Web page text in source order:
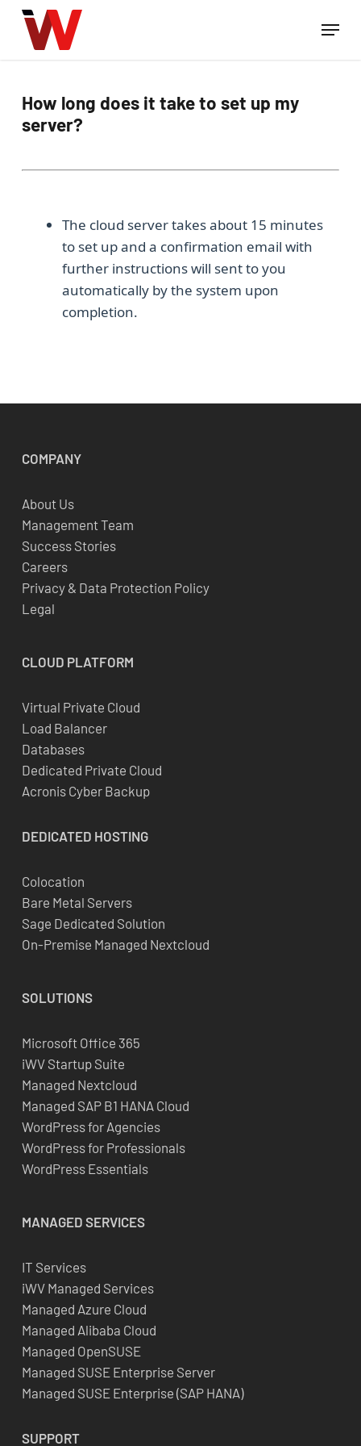
Skip
Menu
How long does it take to set up my
server?
The cloud server takes about 15 minutes
to set up and a confirmation email with
further instructions will sent to you
automatically by the system upon
completion.
COMPANY
About Us
Management Team
Success Stories
Careers
Privacy & Data Protection Policy
Legal
CLOUD PLATFORM
Virtual Private Cloud
Load Balancer
Databases
Dedicated Private Cloud
Acronis Cyber Backup
DEDICATED HOSTING
Colocation
Bare Metal Servers
Sage Dedicated Solution
On-Premise Managed Nextcloud
SOLUTIONS
Microsoft Office 365
iWV Startup Suite
Managed Nextcloud
Managed SAP B1 HANA Cloud
WordPress for Agencies
WordPress for Professionals
WordPress Essentials
MANAGED SERVICES
IT Services
iWV Managed Services
Managed Azure Cloud
Managed Alibaba Cloud
Managed OpenSUSE
Managed SUSE Enterprise Server
Managed SUSE Enterprise (SAP HANA)
SUPPORT